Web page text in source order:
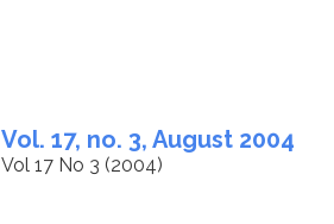
Vol. 17, no. 3, August 2004
Vol 17 No 3 (2004)